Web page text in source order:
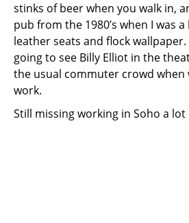
stinks of beer when you walk in,
pub from the 1980’s when I was
leather seats and flock
going to see Billy Elliot in the
the usual commuter crowd when
work.
Still missing working in Soho a lot